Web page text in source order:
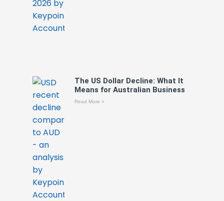
The US Dollar Decline: What It
Means for Australian Business
Read More »